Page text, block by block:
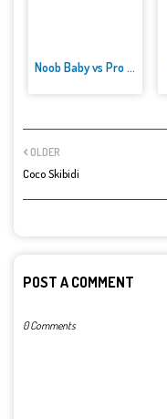
Noob Baby vs Pro Baby
OLDER
Coco Skibidi
POST A COMMENT
0 Comments